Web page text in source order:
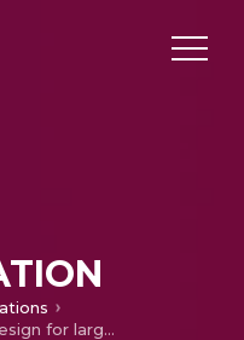
Sampled-data filter design for large-scale interconnected systems with actuator fault and missing measurements